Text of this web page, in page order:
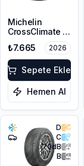
Michelin
CrossClimate 3
225/50R17 98V
XL M+S 3PMSF
₺7.665 2026
Sepete Ekle
Hemen Al
D
C
70dB
B